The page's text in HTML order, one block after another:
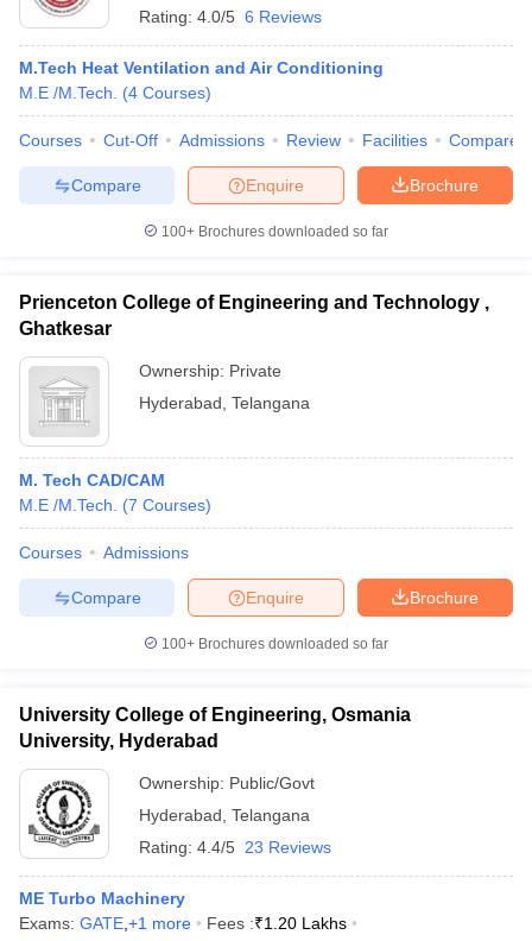
Rating: 4.0/5 6 Reviews
M.Tech Heat Ventilation and Air Conditioning
M.E /M.Tech.
(4 Courses)
Courses Cut-Off Admissions Review Facilities Compare
Brochure
Enquire
Compare
100+ Brochures downloaded so far
Prienceton College of Engineering and Technology ,
Ghatkesar
Ownership: Private
Hyderabad Telangana
M. Tech CAD/CAM
M.E /M.Tech.
(7 Courses)
Courses Admissions
Brochure
Enquire
Compare
100+ Brochures downloaded so far
University College of Engineering, Osmania
University, Hyderabad
Ownership: Public/Govt
Hyderabad Telangana
Rating: 4.4/5 23 Reviews
ME Turbo Machinery
Exams: GATE +1 more Fees :₹1.20 Lakhs